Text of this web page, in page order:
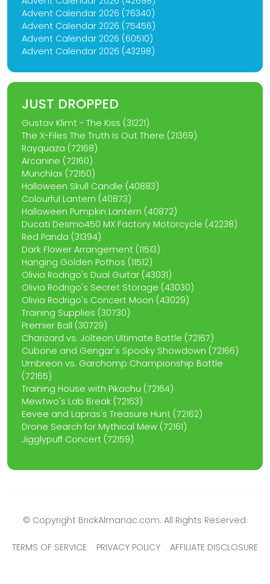
Advent Calendar 2026 (76340)
Advent Calendar 2026 (75456)
Advent Calendar 2026 (60510)
Advent Calendar 2026 (43298)
JUST DROPPED
Gustav Klimt - The Kiss (31221)
The X-Files The Truth Is Out There (21369)
Rayquaza (72168)
Arcanine (72160)
Munchlax (72150)
Halloween Skull Candle (40883)
Colourful Lantern (40873)
Halloween Pumpkin Lantern (40872)
Ducati Desmo450 MX Factory Motorcycle (42238)
Red Panda (31394)
Dark Flower Arrangement (11513)
Hanging Golden Pothos (11512)
Olivia Rodrigo's Dual Guitar (43031)
Olivia Rodrigo's Secret Storage (43030)
Olivia Rodrigo's Concert Moon (43029)
Training Supplies (30730)
Premier Ball (30729)
Charizard vs. Jolteon Ultimate Battle (72167)
Cubone and Gengar's Spooky Showdown (72166)
Umbreon vs. Garchomp Championship Battle
(72165)
Training House with Pikachu (72164)
Mewtwo's Lab Break (72163)
Eevee and Lapras's Treasure Hunt (72162)
Drone Search for Mythical Mew (72161)
Jigglypuff Concert (72159)
© Copyright BrickAlmanac.com. All Rights Reserved.
TERMS OF SERVICE PRIVACY POLICY AFFILIATE DISCLOSURE